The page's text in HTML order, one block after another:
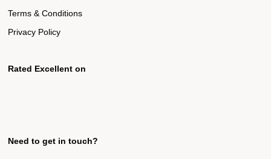
Terms & Conditions
Privacy Policy
Rated Excellent on
Need to get in touch?